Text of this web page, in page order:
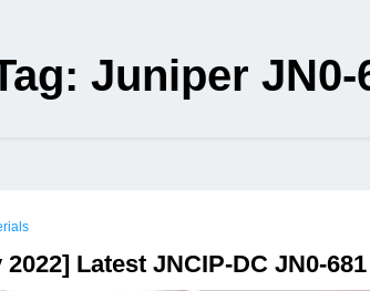
Juniper JN0-
2022] Latest JNCIP-DC JN0-